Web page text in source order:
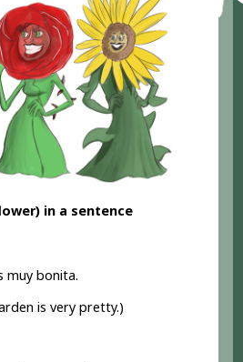
in a sentence
muy bonita.
is very pretty.)